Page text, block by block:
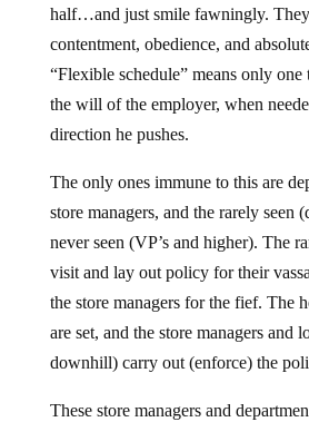
half…and just smile fawningly.
contentment, obedience, and
“Flexible schedule” means only one
the will of the employer, when
direction he pushes.
The only ones immune to this are
store managers, and the rarely seen
never seen (VP’s and higher). The
visit and lay out policy for their
the store managers for the fief. The
are set, and the store managers and
downhill) carry out (enforce) the
These store managers and